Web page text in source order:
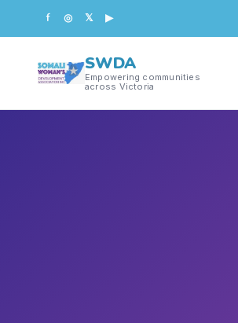
f ◎ 𝕏 ▶
SWDA
Empowering communities
across Victoria